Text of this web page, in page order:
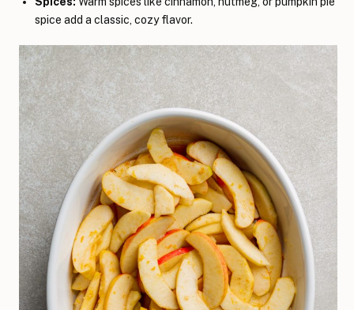
spice add a classic, cozy flavor.